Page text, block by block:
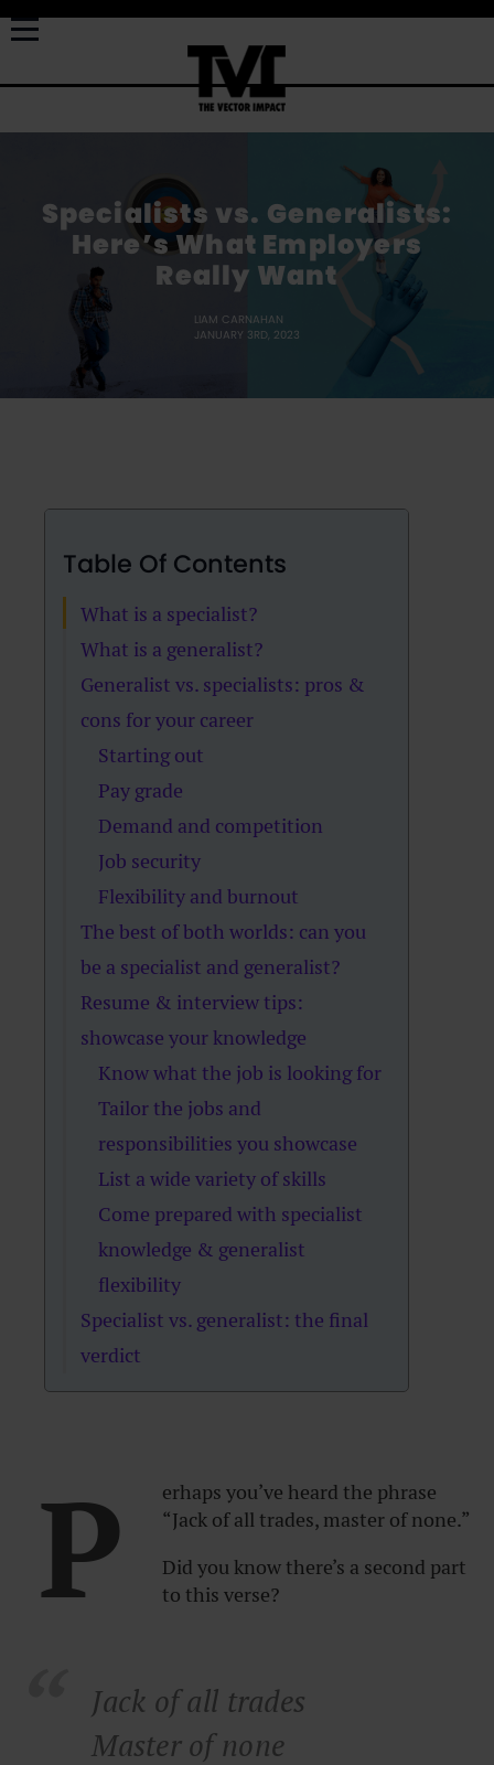
Specialists vs. Generalists:
Here’s What Employers
Really Want
LIAM CARNAHAN
JANUARY 3RD, 2023
Table Of Contents
What is a specialist?
What is a generalist?
Generalist vs. specialists: pros &
cons for your career
Starting out
Pay grade
Demand and competition
Job security
Flexibility and burnout
The best of both worlds: can you
be a specialist and generalist?
Resume & interview tips:
showcase your knowledge
Know what the job is looking for
Tailor the jobs and
responsibilities you showcase
List a wide variety of skills
Come prepared with specialist
knowledge & generalist
flexibility
Specialist vs. generalist: the final
verdict
P
erhaps you’ve heard the phrase
“Jack of all trades, master of none.”
Did you know there’s a second part
to this verse?
Jack of all trades
Master of none